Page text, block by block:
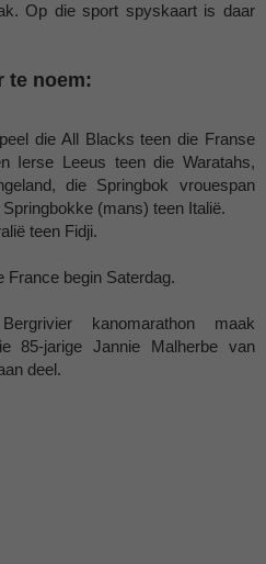
Op die sport spyskaart is daar
te noem:
die All Blacks teen die Franse
Ierse Leeus teen die Waratahs,
die Springbok vrouespan
(mans) teen Italië.
teen Fidji.
France begin Saterdag.
kanomarathon maak
85-jarige Jannie Malherbe van
deel.